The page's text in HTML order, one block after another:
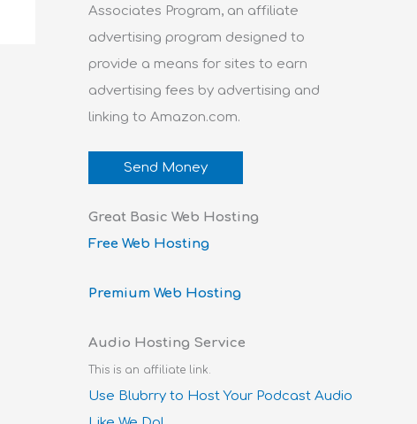
Associates Program, an affiliate
advertising program designed to
provide a means for sites to earn
advertising fees by advertising and
linking to Amazon.com.
Send Money
Great Basic Web Hosting
Free Web Hosting
Premium Web Hosting
Audio Hosting Service
This is an affiliate link.
Use Blubrry to Host Your Podcast Audio